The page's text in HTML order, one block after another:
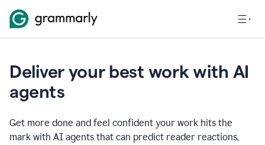
Deliver your best work with AI
agents
Get more done and feel confident your work hits the
mark with AI agents that can predict reader reactions,